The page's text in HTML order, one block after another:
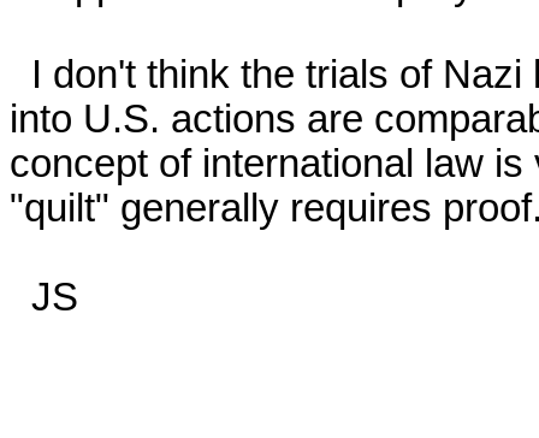
into U.S. actions are
concept of international law
"quilt" generally requires